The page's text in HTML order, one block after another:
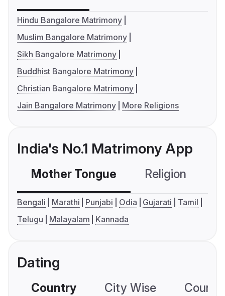
Hindu Bangalore Matrimony
Muslim Bangalore Matrimony
Sikh Bangalore Matrimony
Buddhist Bangalore Matrimony
Christian Bangalore Matrimony
Jain Bangalore Matrimony
More Religions
India's No.1 Matrimony App
Mother Tongue Religion
Bengali Marathi Punjabi Odia Gujarati
Tamil
Telugu
Malayalam Kannada
Dating
Country City Wise